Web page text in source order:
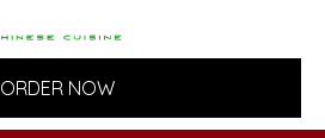
ORDER NOW